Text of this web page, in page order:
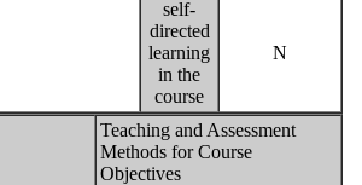
self-
directed
learning
in the
course
N
Teaching and Assessment
Methods for Course
Objectives